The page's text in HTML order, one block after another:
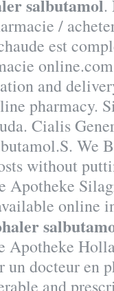
salbutamol.
/
est
and
pharmacy.
Cialis
We
without
Apotheke
online
un docteur en
and